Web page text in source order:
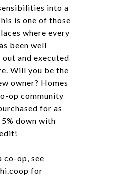
into a
is one of those
where every
been well
and executed
Will you be the
owner? Homes
op community
for as
down with
co-op, see
for